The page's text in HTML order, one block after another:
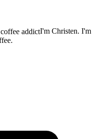
I'm Christen. I'm